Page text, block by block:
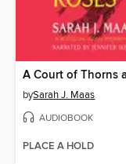
bySarah J. Maas
AUDIOBOOK
PLACE A HOLD